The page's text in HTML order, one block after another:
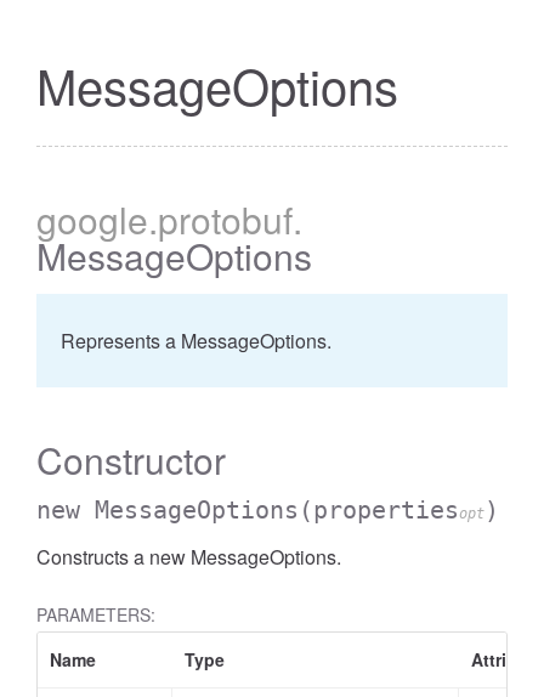
MessageOptions
google.protobuf.
MessageOptions
Represents a MessageOptions.
Constructor
new MessageOptions (propertiesopt )
Constructs a new MessageOptions.
PARAMETERS:
Name
Type